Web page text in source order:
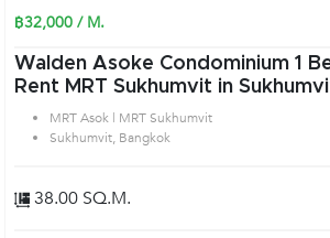
฿32,000 / M.
Walden Asoke Condominium 1 Bedroom for
Rent MRT Sukhumvit in
MRT Asok | MRT Sukhumvit
Sukhumvit, Bangkok
38.00 SQ.M.